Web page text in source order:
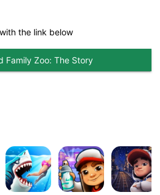
the link below
Family Zoo: The Story